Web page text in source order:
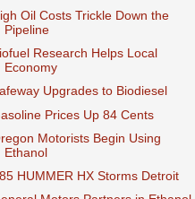
Oil Costs Trickle Down the
Pipeline
Research Helps Local
Economy
Upgrades to Biodiesel
Prices Up 84 Cents
Motorists Begin Using
Ethanol
HUMMER HX Storms Detroit